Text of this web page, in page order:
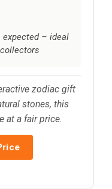
expected – ideal
zodiac gift
stones, this
at a fair price.